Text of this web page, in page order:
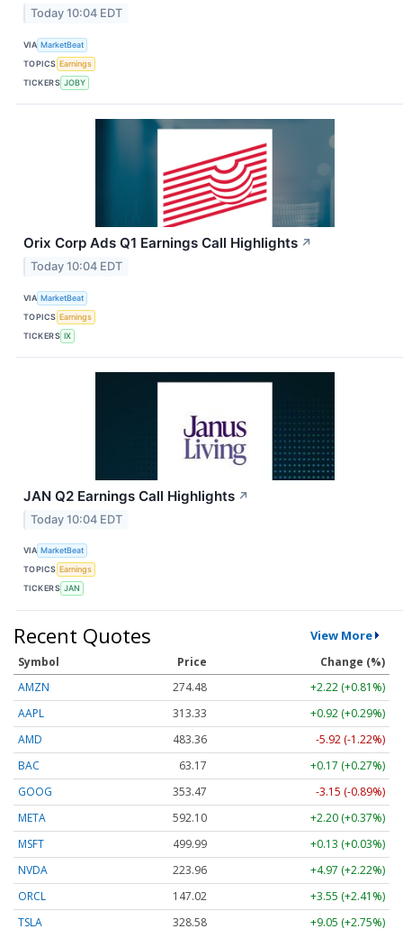
Today 10:04 EDT
VIA MarketBeat
TOPICS Earnings
TICKERS JOBY
Orix Corp Ads Q1 Earnings Call Highlights ↗
Today 10:04 EDT
VIA MarketBeat
TOPICS Earnings
TICKERS IX
JAN Q2 Earnings Call Highlights ↗
Today 10:04 EDT
VIA MarketBeat
TOPICS Earnings
TICKERS JAN
Recent Quotes View More
Symbol Price
Change (%)
AMZN
274.48
+2.22 (+0.81%)
AAPL
313.33
+0.92 (+0.29%)
AMD
483.36
-5.92 (-1.22%)
BAC
63.17
+0.17 (+0.27%)
GOOG
353.47
-3.15 (-0.89%)
META
592.10
+2.20 (+0.37%)
MSFT
499.99
+0.13 (+0.03%)
NVDA
223.96
+4.97 (+2.22%)
ORCL
147.02
+3.55 (+2.41%)
TSLA
328.58 +9.05 (+2.75%)